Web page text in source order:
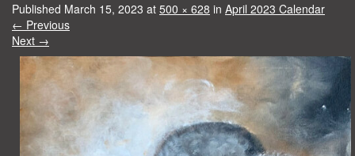
Published March 15, 2023 at 500 × 628 in April 2023 Calendar
← Previous
Next →